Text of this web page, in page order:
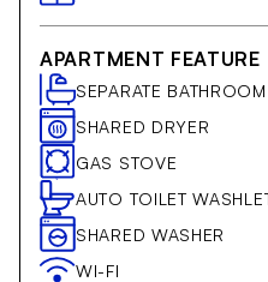
APARTMENT FEATURE
SEPARATE BATHROOM
SHARED DRYER
GAS STOVE
AUTO TOILET
SHARED WASHER
WI-FI